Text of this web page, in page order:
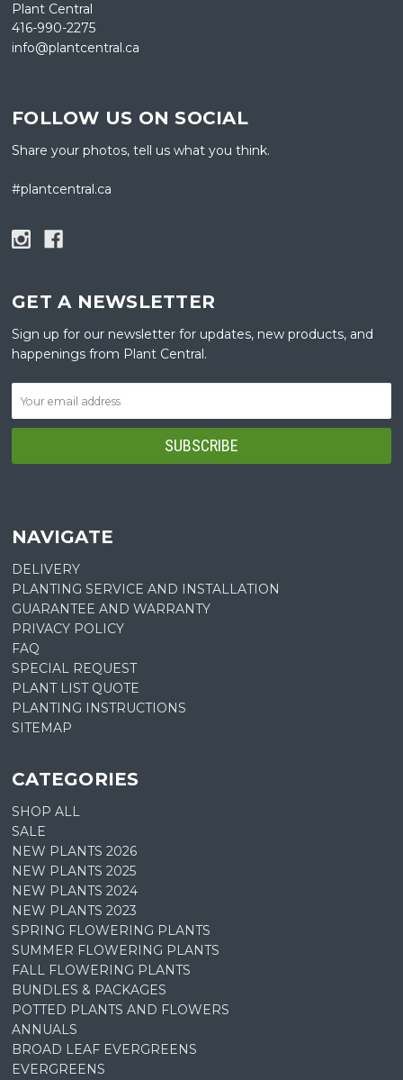
Plant Central
416-990-2275
info@plantcentral.ca
FOLLOW US ON SOCIAL
Share your photos, tell us what you think.
#plantcentral.ca
GET A NEWSLETTER
Sign up for our newsletter for updates, new products, and
happenings from Plant Central.
NAVIGATE
DELIVERY
PLANTING SERVICE AND INSTALLATION
GUARANTEE AND WARRANTY
PRIVACY POLICY
FAQ
SPECIAL REQUEST
PLANT LIST QUOTE
PLANTING INSTRUCTIONS
SITEMAP
CATEGORIES
SHOP ALL
SALE
NEW PLANTS 2026
NEW PLANTS 2025
NEW PLANTS 2024
NEW PLANTS 2023
SPRING FLOWERING PLANTS
SUMMER FLOWERING PLANTS
FALL FLOWERING PLANTS
BUNDLES & PACKAGES
POTTED PLANTS AND FLOWERS
ANNUALS
BROAD LEAF EVERGREENS
EVERGREENS